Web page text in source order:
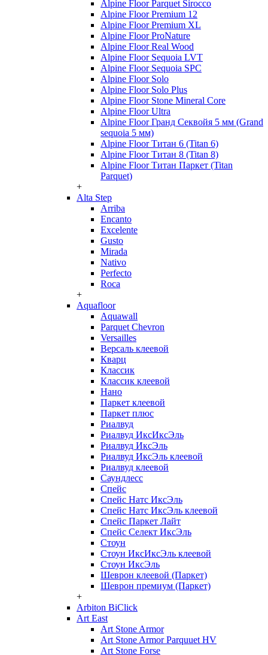
Alpine Floor Parquet Sirocco
Alpine Floor Premium 12
Alpine Floor Premium XL
Alpine Floor ProNature
Alpine Floor Real Wood
Alpine Floor Sequoia LVT
Alpine Floor Sequoia SPC
Alpine Floor Solo
Alpine Floor Solo Plus
Alpine Floor Stone Mineral Core
Alpine Floor Ultra
Alpine Floor Гранд Секвойя 5 мм (Grand
sequoia 5 мм)
Alpine Floor Титан 6 (Titan 6)
Alpine Floor Титан 8 (Titan 8)
Alpine Floor Титан Паркет (Titan
Parquet)
+
Alta Step
Arriba
Encanto
Excelente
Gusto
Mirada
Nativo
Perfecto
Roca
+
Aquafloor
Aquawall
Parquet Chevron
Versailles
Версаль клеевой
Кварц
Классик
Классик клеевой
Нано
Паркет клеевой
Паркет плюс
Риалвуд
Риалвуд ИксИксЭль
Риалвуд ИксЭль
Риалвуд ИксЭль клеевой
Риалвуд клеевой
Саундлесс
Спейс
Спейс Натс ИксЭль
Спейс Натс ИксЭль клеевой
Спейс Паркет Лайт
Спейс Селект ИксЭль
Стоун
Стоун ИксИксЭль клеевой
Стоун ИксЭль
Шеврон клеевой (Паркет)
Шеврон премиум (Паркет)
+
Arbiton BiClick
Art East
Art Stone Armor
Art Stone Armor Parquuet HV
Art Stone Forse